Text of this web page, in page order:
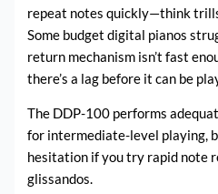
repeat notes quickly—think
Some budget digital pianos
return mechanism isn’t fast
there’s a lag before it can be
The DDP-100 performs
for intermediate-level playing,
hesitation if you try rapid note
glissandos.